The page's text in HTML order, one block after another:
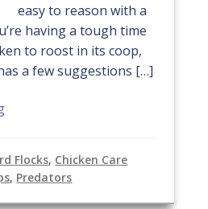
easy to reason with a
having a tough time
to roost in its coop,
a few suggestions […]
Flocks, Chicken Care
, Predators